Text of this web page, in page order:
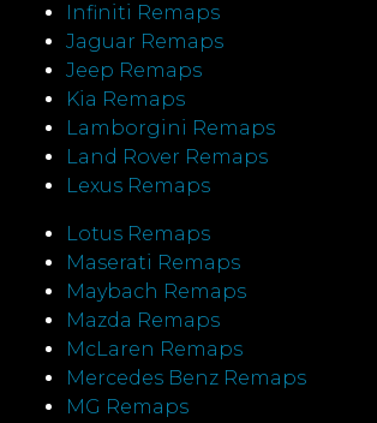
Infiniti Remaps
Jaguar Remaps
Jeep Remaps
Kia Remaps
Lamborgini Remaps
Land Rover Remaps
Lexus Remaps
Lotus Remaps
Maserati Remaps
Maybach Remaps
Mazda Remaps
McLaren Remaps
Mercedes Benz Remaps
MG Remaps